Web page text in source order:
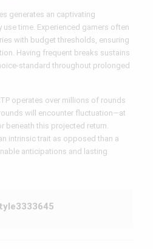
generates an captivating
time. Experienced gamers often
with budget thresholds, ensuring
Having frequent breaks sustains
standard throughout prolonged
operates over millions of rounds
will encounter fluctuation—at
beneath this projected return.
intrinsic trait as opposed than a
anticipations and lasting